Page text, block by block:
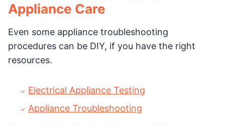
Appliance Care
Even some appliance troubleshooting
procedures can be DIY, if you have the right
resources.
Electrical Appliance Testing
Appliance Troubleshooting